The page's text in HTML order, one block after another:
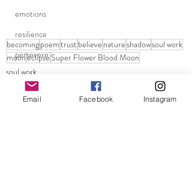
emotions
resilience
persevere
questions
life questions
becomingpoemtrust believe natureshadowsoul work
mooneclipse Super Flower Blood Moon
soul work
ShadowEmail Facebook Instagram